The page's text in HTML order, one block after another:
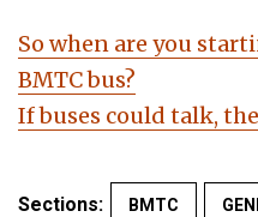
So when are you
BMTC bus?
If buses could talk,
Sections: BMTC